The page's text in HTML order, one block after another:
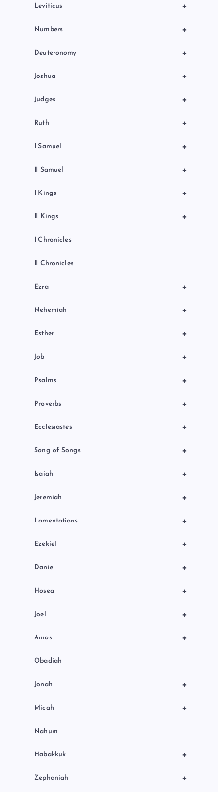
+
Leviticus
+
Numbers
+
Deuteronomy
+
Joshua
+
Judges
+
Ruth
+
I Samuel
+
II Samuel
+
I Kings
+
II Kings
I Chronicles
II Chronicles
+
Ezra
+
Nehemiah
+
Esther
+
Job
+
Psalms
+
Proverbs
+
Ecclesiastes
+
Song of Songs
+
Isaiah
+
Jeremiah
+
Lamentations
+
Ezekiel
+
Daniel
+
Hosea
+
Joel
+
Amos
Obadiah
+
Jonah
+
Micah
Nahum
+
Habakkuk
+
Zephaniah